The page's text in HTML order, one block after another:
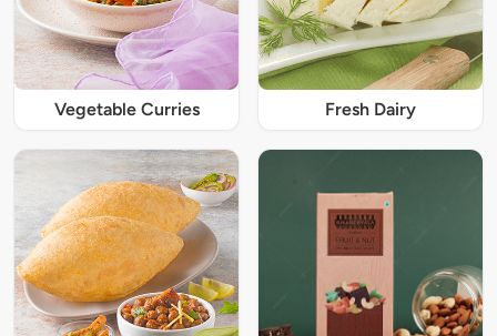
Vegetable Curries Fresh Dairy